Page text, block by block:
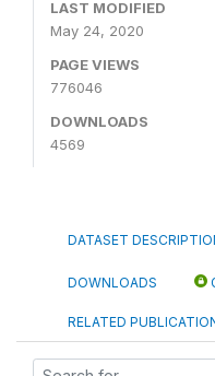
LAST MODIFIED
May 24, 2020
PAGE VIEWS
776046
DOWNLOADS
4569
DATASET
DOWNLOADS
RELATED